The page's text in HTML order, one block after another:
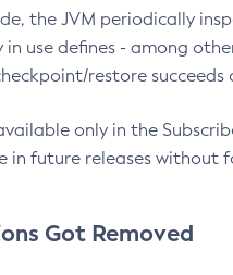
the JVM periodically
use defines - among
restore
only in the
in future releases
Got Removed